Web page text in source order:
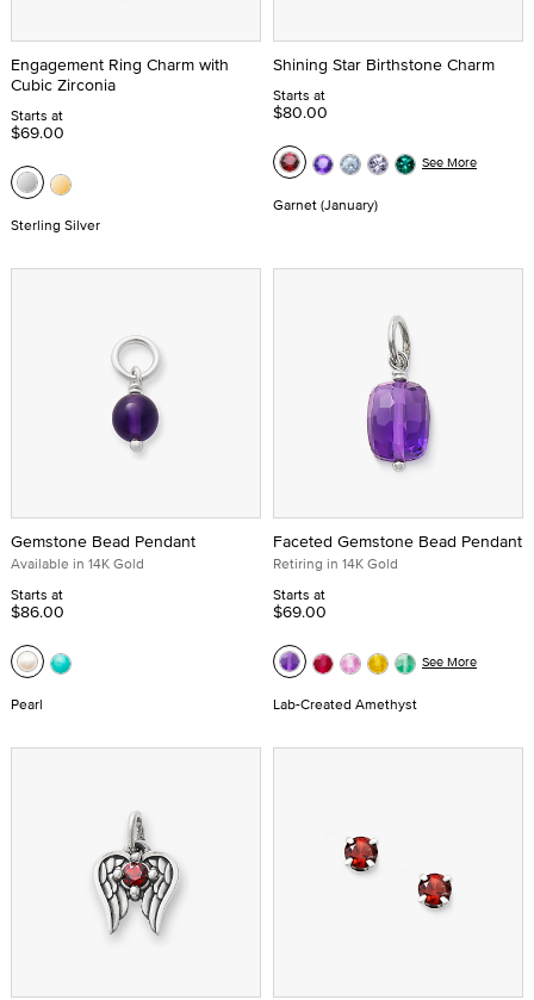
Engagement Ring Charm with
Cubic Zirconia
Starts at
$69.00
Sterling Silver
Shining Star Birthstone Charm
Starts at
$80.00
Garnet (January)
See More
Gemstone Bead Pendant
Available in 14K Gold
Starts at
$86.00
Pearl
Faceted Gemstone Bead Pendant
Retiring in 14K Gold
Starts at
$69.00
Lab-Created Amethyst
See More